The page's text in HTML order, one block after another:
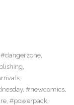
#dangerzone,
,
,
, #newcomics,
, #powerpack,